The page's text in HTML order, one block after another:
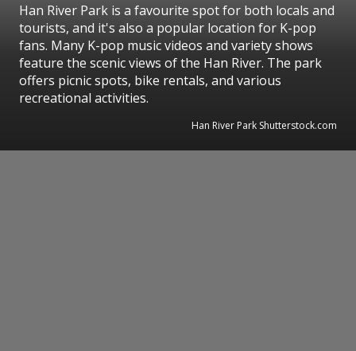
Han River Park is a favourite spot for both locals and
tourists, and it's also a popular location for K-pop
fans. Many K-pop music videos and variety shows
feature the scenic views of the Han River. The park
offers picnic spots, bike rentals, and various
recreational activities.
Han River Park Shutterstock.com